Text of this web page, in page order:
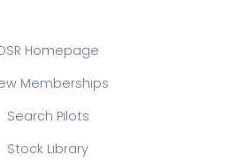
Homepage
Memberships
Search Pilots
Stock Library